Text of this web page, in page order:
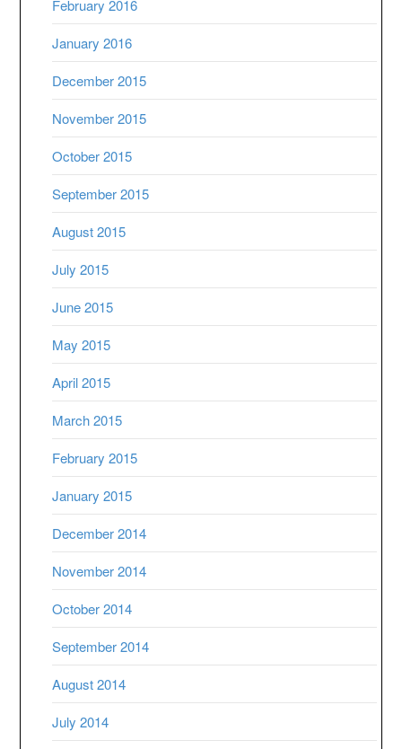
February 2016
January 2016
December 2015
November 2015
October 2015
September 2015
August 2015
July 2015
June 2015
May 2015
April 2015
March 2015
February 2015
January 2015
December 2014
November 2014
October 2014
September 2014
August 2014
July 2014